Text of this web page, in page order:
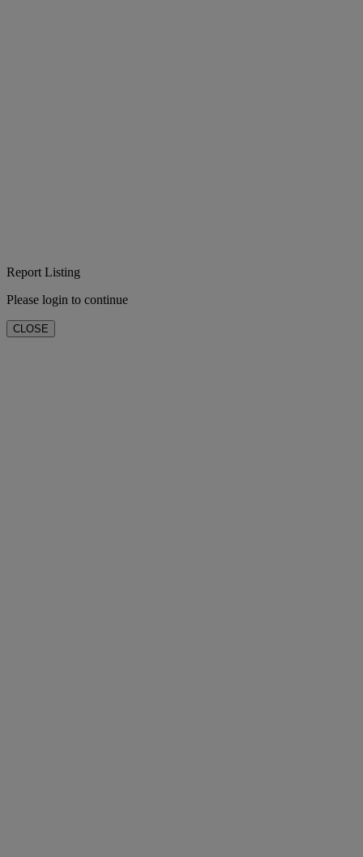
Report Listing
Please login to continue
CLOSE